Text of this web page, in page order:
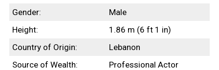
Gender:
Male
Height:
1.86 m (6 ft 1 in)
Country of Origin:
Lebanon
Source of Wealth:
Professional Actor